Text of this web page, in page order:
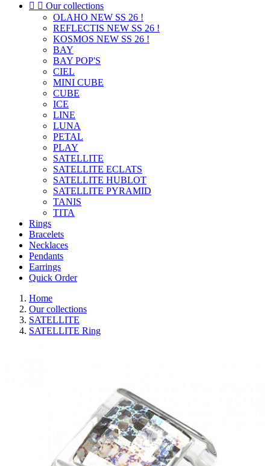
  Our collections
OLAHO NEW SS 26 !
REFLECTIS NEW SS 26 !
KOSMOS NEW SS 26 !
BAY
BAY POP'S
CIEL
MINI CUBE
CUBE
ICE
LINE
LUNA
PETAL
PLAY
SATELLITE
SATELLITE ECLATS
SATELLITE HUBLOT
SATELLITE PYRAMID
TANIS
TITA
Rings
Bracelets
Necklaces
Pendants
Earrings
Quick Order
Home
Our collections
SATELLITE
SATELLITE Ring